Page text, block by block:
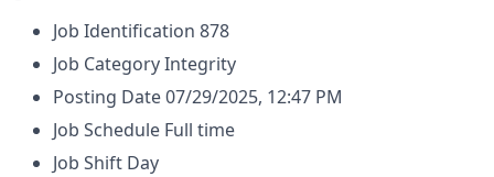
Job Identification 878
Job CategoryIntegrity
Posting Date07/29/2025, 12:47 PM
Job Schedule Full time
Job Shift Day